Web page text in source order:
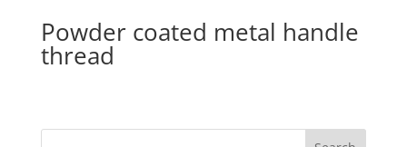
Powder coated metal handle
thread